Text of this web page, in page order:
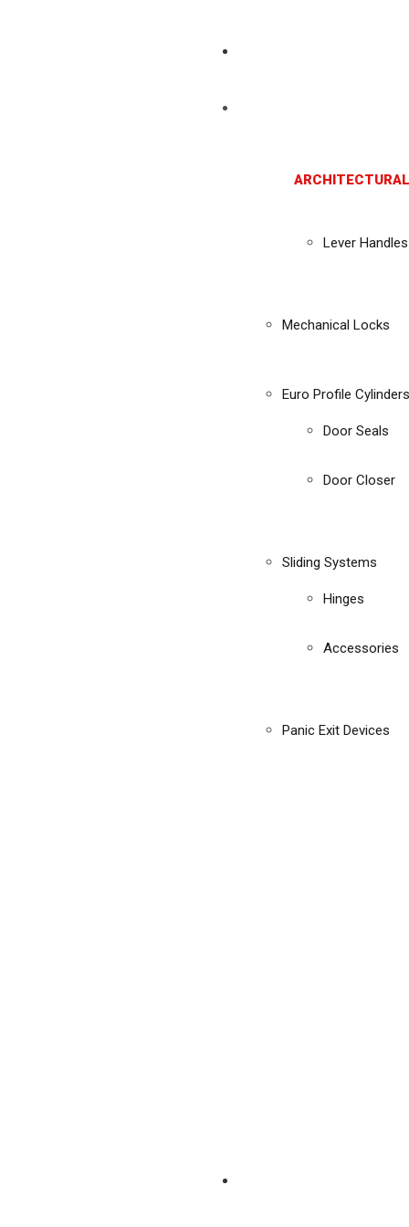
Lever Handles
Mechanical Locks
Euro Profile Cylinders
Door Seals
Door Closer
Sliding Systems
Hinges
Accessories
Panic Exit Devices